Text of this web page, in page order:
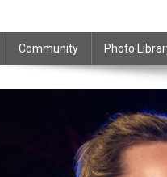
Community Photo